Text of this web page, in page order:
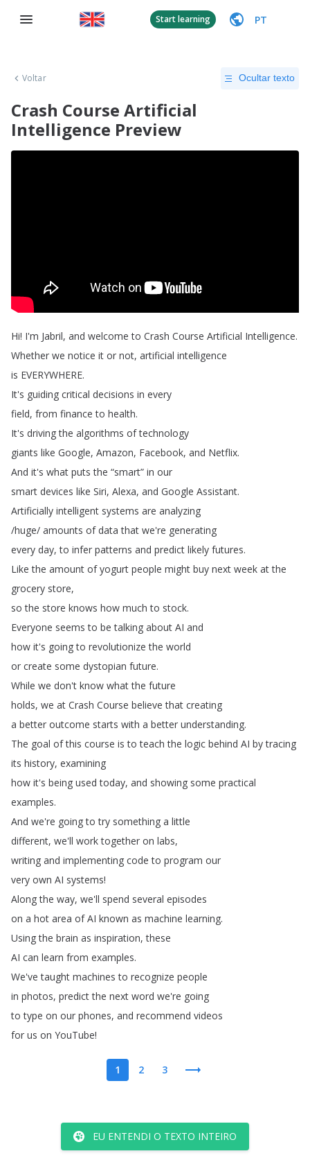
Start learning PT
Voltar Ocultar texto
Crash Course Artificial
Intelligence Preview
Hi! I'm Jabril, and welcome to Crash Course Artificial Intelligence.
Whether we notice it or not, artificial intelligence
is EVERYWHERE.
It's guiding critical decisions in every
field, from finance to health.
It's driving the algorithms of technology
giants like Google, Amazon, Facebook, and Netflix.
And it's what puts the “smart” in our
smart devices like Siri, Alexa, and Google Assistant.
Artificially intelligent systems are analyzing
/huge/ amounts of data that we're generating
every day,to infer patterns and predict likely futures.
Like the amount of yogurt people might buy next week at the
grocery store,
so the store knows how much to stock.
Everyone seems to be talking about AI and
how it's going to revolutionize the world
or create some dystopian future.
While we don't know what the future
holds, we at Crash Course believe that creating
a better outcome starts with a better understanding.
The goal of this course is to teach the logic behind AI by tracing
its history, examining
how it's being used today, and showing some practical
examples.
And we're going to try something a little
different, we'll work together on labs,
writing and implementing code to program our
very own AI systems!
Along the way, we'll spend several episodes
on a hot area of AI known as machine learning.
Using the brain as inspiration,these
AI can learn from examples.
We've taught machines to recognize people
in photos, predict the next word we're going
to type on our phones, and recommend videos
for us on YouTube!
1 2 3
EU ENTENDI O TEXTO INTEIRO